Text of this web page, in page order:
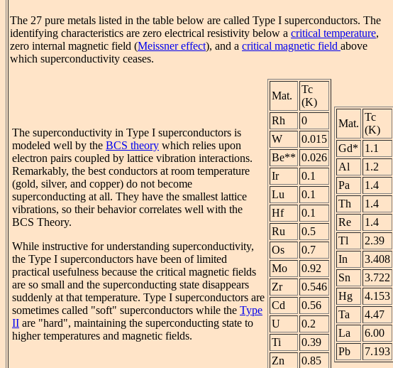
The 27 pure metals listed in the table below are called Type I superconductors. The
identifying characteristics are zero electrical resistivity below a critical temperature,
zero internal magnetic field (Meissner effect), and a critical magnetic field above
which superconductivity ceases.
The superconductivity in Type I superconductors is
modeled well by the BCS theory which relies upon
electron pairs coupled by lattice vibration interactions.
Remarkably, the best conductors at room temperature
(gold, silver, and copper) do not become
superconducting at all. They have the smallest lattice
vibrations, so their behavior correlates well with the
BCS Theory.
While instructive for understanding superconductivity,
the Type I superconductors have been of limited
practical usefulness because the critical magnetic fields
are so small and the superconducting state disappears
suddenly at that temperature. Type I superconductors are
sometimes called "soft" superconductors while the Type
II are "hard", maintaining the superconducting state to
higher temperatures and magnetic fields.
Mat.
Tc
(K)
Rh
0
W
0.015
Be** 0.026
Ir
0.1
Lu
0.1
Hf
0.1
Ru
0.5
Os
0.7
Mo
0.92
Zr
0.546
Cd
0.56
U
0.2
Ti
0.39
Zn
0.85
Mat.
Tc
(K)
Gd*
1.1
Al
1.2
Pa
1.4
Th
1.4
Re
1.4
Tl
2.39
In
3.408
Sn
3.722
Hg
4.153
Ta
4.47
La
6.00
Pb
7.193